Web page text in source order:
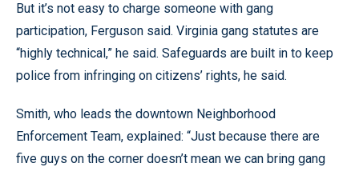
But it’s not easy to charge someone with gang
participation, Ferguson said. Virginia gang statutes are
“highly technical,” he said. Safeguards are built in to keep
police from infringing on citizens’ rights, he said.
Smith, who leads the downtown Neighborhood
Enforcement Team, explained: “Just because there are
five guys on the corner doesn’t mean we can bring gang